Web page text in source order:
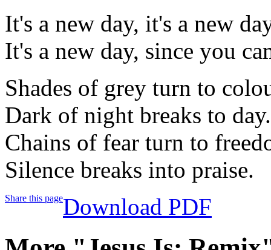
It's a new day, it's a new
It's a new day, since you
Shades of grey turn to
Dark of night breaks to day.
Chains of fear turn to
Silence breaks into praise.
Share this pageDownload PDF